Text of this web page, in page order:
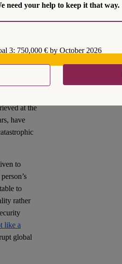
British
to the
Rwanda,
at the
have
to
to
rather
like a
global
need your help to keep it that way.
3: 750,000 € by October 2026